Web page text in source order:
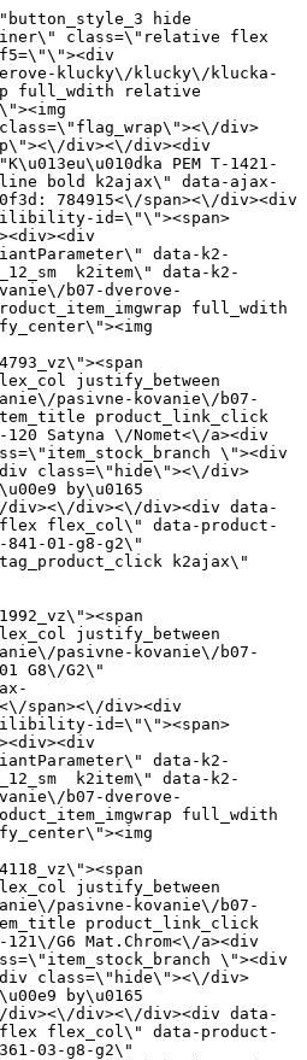
kovanie\/pasivne-kovanie\/b07-dverove-klucky\/klucky\/pasivne-kovanie-b07-dverove-klucky-klucky-klucka-vesta-k-361-03-g8-g2\" title=\"K\u013eu\u010dka VESTA K-361-03 G8\/G2\" id=\"test5215\" class=\"product_item_imgwrap full_wdith relative product_link_click gtag_product_click k2ajax\" data-ajax-id=\"k2axMain\"><div class=\"product_item_img flex align_center justify_center\"><img src=\"data:image\/gif;base64,R0lGODlhAQABAIAAAP\/\/\/wAAACH5BAEAAAAALAAAAAABAAEAAAICRAEAOw==\" data-src=\"https:\/\/nabytkar.sk\/imgserver\/eshop\/nabytkar\/19\/2000000325\/5215-783672_vz.jpg?w=408\" class=\"js_lazy_img\" alt=\"5215-783672_vz\"><span class=\"loading\"><span class=\"loader\"><\/span><\/span><\/div><div class=\"flag_wrap\"><\/div><\/a><div class=\"item_data_wrap flex flex_col justify_between full_height\"><div class=\"flag_wrap_mobile hide\"><div class=\"flag_wrap\"><\/div><\/div><div class=\"item_text_info\"><a href=\"\/kovanie\/pasivne-kovanie\/b07-dverove-klucky\/klucky\/pasivne-kovanie-b07-dverove-klucky-klucky-klucka-vesta-k-361-03-g8-g2\" title=\"K\u013eu\u010dka VESTA K-361-03 G8\/G2\" class=\"product_item_title product_link_click gtag_product_click text_decoration_none block text_center und